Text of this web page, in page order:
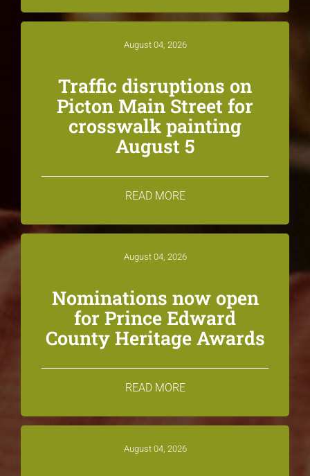
August 04, 2026
Traffic disruptions on
Picton Main Street for
crosswalk painting
August 5
READ MORE
August 04, 2026
Nominations now open
for Prince Edward
County Heritage Awards
READ MORE
August 04, 2026